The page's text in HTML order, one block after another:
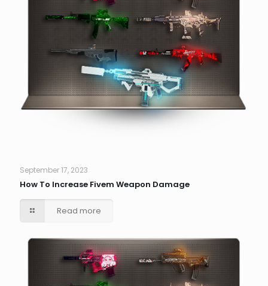
September 17, 2023
How To Increase Fivem Weapon Damage
Read more